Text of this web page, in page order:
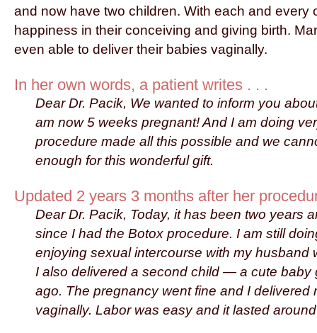
and now have two children. With each and every
happiness in their conceiving and giving birth.
even able to deliver their babies vaginally.
In her own words, a patient writes . . .
Dear Dr. Pacik, We wanted to inform you
am now 5 weeks pregnant! And I am doing
procedure made all this possible and we
enough for this wonderful gift.
Updated 2 years 3 months after her
Dear Dr. Pacik, Today, it has been two years
since I had the Botox procedure. I am still
enjoying sexual intercourse with my husband
I also delivered a second child — a cute baby
ago. The pregnancy went fine and I delivered
vaginally. Labor was easy and it lasted